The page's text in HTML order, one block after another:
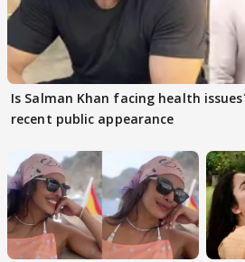
Is Salman Khan facing health
recent public appearance